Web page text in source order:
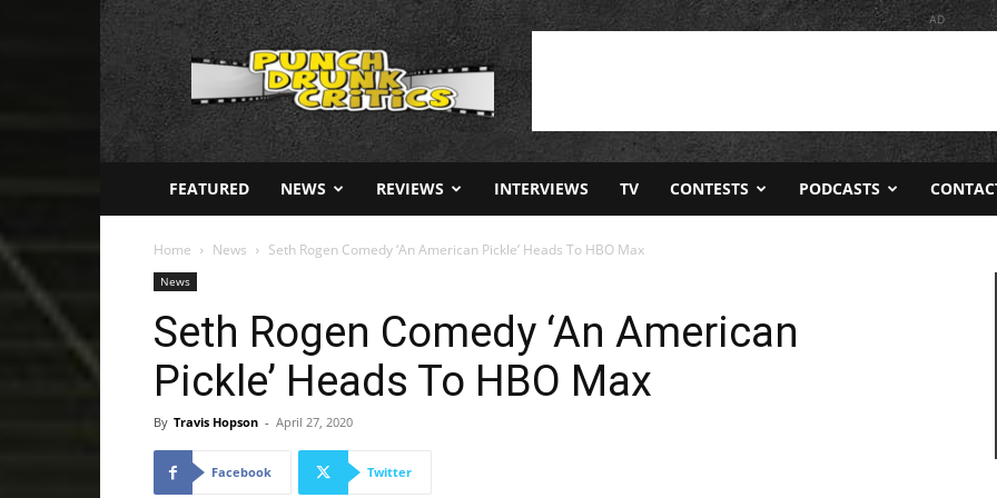
Punch
Drunk
AD
FEATURED NEWS REVIEWS INTERVIEWS TV CONTESTS PODCASTS
Home News Seth Rogen Comedy ‘An American Pickle’ Heads To HBO Max
News
Seth Rogen Comedy ‘An American
Pickle’ Heads To HBO Max
By Travis Hopson - April 27, 2020
Facebook Twitter